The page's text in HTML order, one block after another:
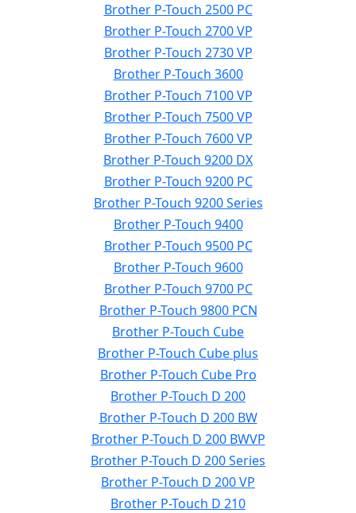
Brother P-Touch 2500 PC
Brother P-Touch 2700 VP
Brother P-Touch 2730 VP
Brother P-Touch 3600
Brother P-Touch 7100 VP
Brother P-Touch 7500 VP
Brother P-Touch 7600 VP
Brother P-Touch 9200 DX
Brother P-Touch 9200 PC
Brother P-Touch 9200 Series
Brother P-Touch 9400
Brother P-Touch 9500 PC
Brother P-Touch 9600
Brother P-Touch 9700 PC
Brother P-Touch 9800 PCN
Brother P-Touch Cube
Brother P-Touch Cube plus
Brother P-Touch Cube Pro
Brother P-Touch D 200
Brother P-Touch D 200 BW
Brother P-Touch D 200 BWVP
Brother P-Touch D 200 Series
Brother P-Touch D 200 VP
Brother P-Touch D 210